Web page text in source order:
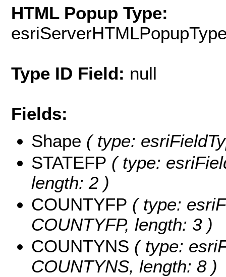
HTML Popup Type:
Type ID Field: null
Fields:
Shape ( type:
STATEFP ( type:
length: 2 )
COUNTYFP ( type:
COUNTYFP, length: 3 )
COUNTYNS ( type:
COUNTYNS, length: 8 )